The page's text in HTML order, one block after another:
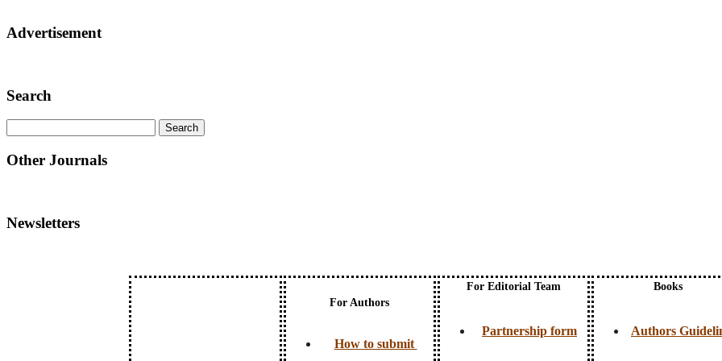
Advertisement
Search
Other Journals
Newsletters
For Authors
How to submit
For Editorial Team
Partnership form
Books
Authors